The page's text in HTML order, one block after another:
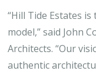
“Hill Tide Estates
model,” said John
Architects. “Our
authentic